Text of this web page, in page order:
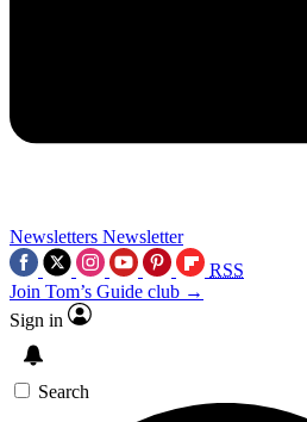
Newsletters Newsletter
RSS
Join Tom’s Guide club →
Sign in
Search